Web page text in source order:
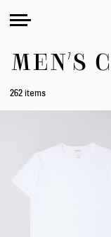
MEN'S
262 items